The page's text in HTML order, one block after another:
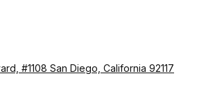
#1108 San Diego, California 92117